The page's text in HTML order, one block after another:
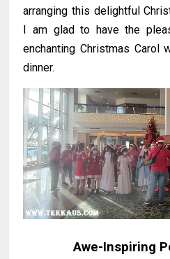
arranging this delightful
I am glad to have the
enchanting Christmas Carol
dinner.
Awe-Inspiring